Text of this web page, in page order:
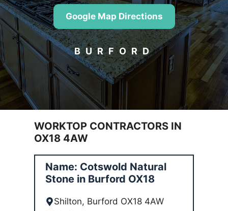
Google Map Directions
BURFORD
WORKTOP CONTRACTORS IN
OX18 4AW
Name: Cotswold Natural
Stone in Burford OX18
Shilton, Burford OX18 4AW